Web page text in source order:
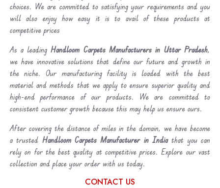
choices. We are committed to satisfying your requirements and you
will also enjoy how easy it is to avail of these products at
competitive prices
As a leadingHandloom Carpets Manufacturers in Uttar Pradesh,
we have innovative solutions that define our future and growth in
the niche. Our manufacturing facility is loaded with the best
material and methods that we apply to ensure superior quality and
high-end performance of our products. We are committed to
consistent customer growth because this may help us ensure ours.
After covering the distance of miles in the domain, we have become
a trusted Handloom Carpets Manufacturer in Indiathat you can
rely on for the best quality at competitive prices. Explore our vast
collection and place your order with us today.
CONTACT US